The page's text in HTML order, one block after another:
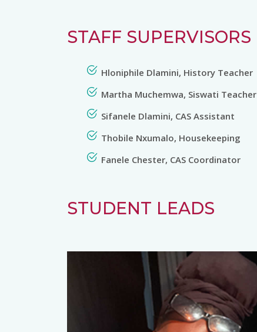
STAFF SUPERVISORS
Hloniphile Dlamini, History Teacher
Martha Muchemwa, Siswati Teacher
Sifanele Dlamini, CAS Assistant
Thobile Nxumalo, Housekeeping
Fanele Chester, CAS Coordinator
STUDENT LEADS